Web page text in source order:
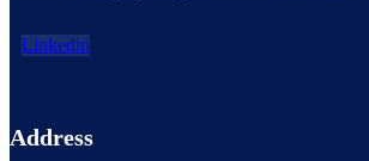
Linkedin
Address